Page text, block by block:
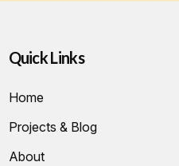
Quick Links
Home
Projects & Blog
About